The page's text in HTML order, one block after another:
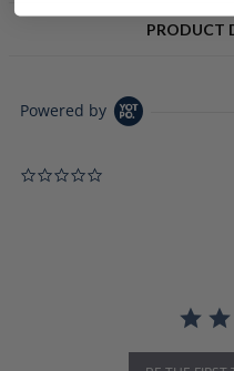
PRODUCT
Powered by